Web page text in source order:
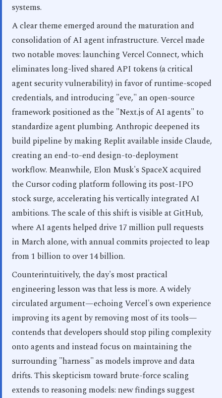
systems.
A clear theme emerged around the maturation and
consolidation of AI agent infrastructure. Vercel made
two notable moves: launching Vercel Connect, which
eliminates long-lived shared API tokens (a critical
agent security vulnerability) in favor of runtime-scoped
credentials, and introducing "eve," an open-source
framework positioned as the "Next.js of AI agents" to
standardize agent plumbing. Anthropic deepened its
build pipeline by making Replit available inside Claude,
creating an end-to-end design-to-deployment
workflow. Meanwhile, Elon Musk's SpaceX acquired
the Cursor coding platform following its post-IPO
stock surge, accelerating his vertically integrated AI
ambitions. The scale of this shift is visible at GitHub,
where AI agents helped drive 17 million pull requests
in March alone, with annual commits projected to leap
from 1 billion to over 14 billion.
Counterintuitively, the day's most practical
engineering lesson was that less is more. A widely
circulated argument—echoing Vercel's own experience
improving its agent by removing most of its tools—
contends that developers should stop piling complexity
onto agents and instead focus on maintaining the
surrounding "harness" as models improve and data
drifts. This skepticism toward brute-force scaling
extends to reasoning models: new findings suggest